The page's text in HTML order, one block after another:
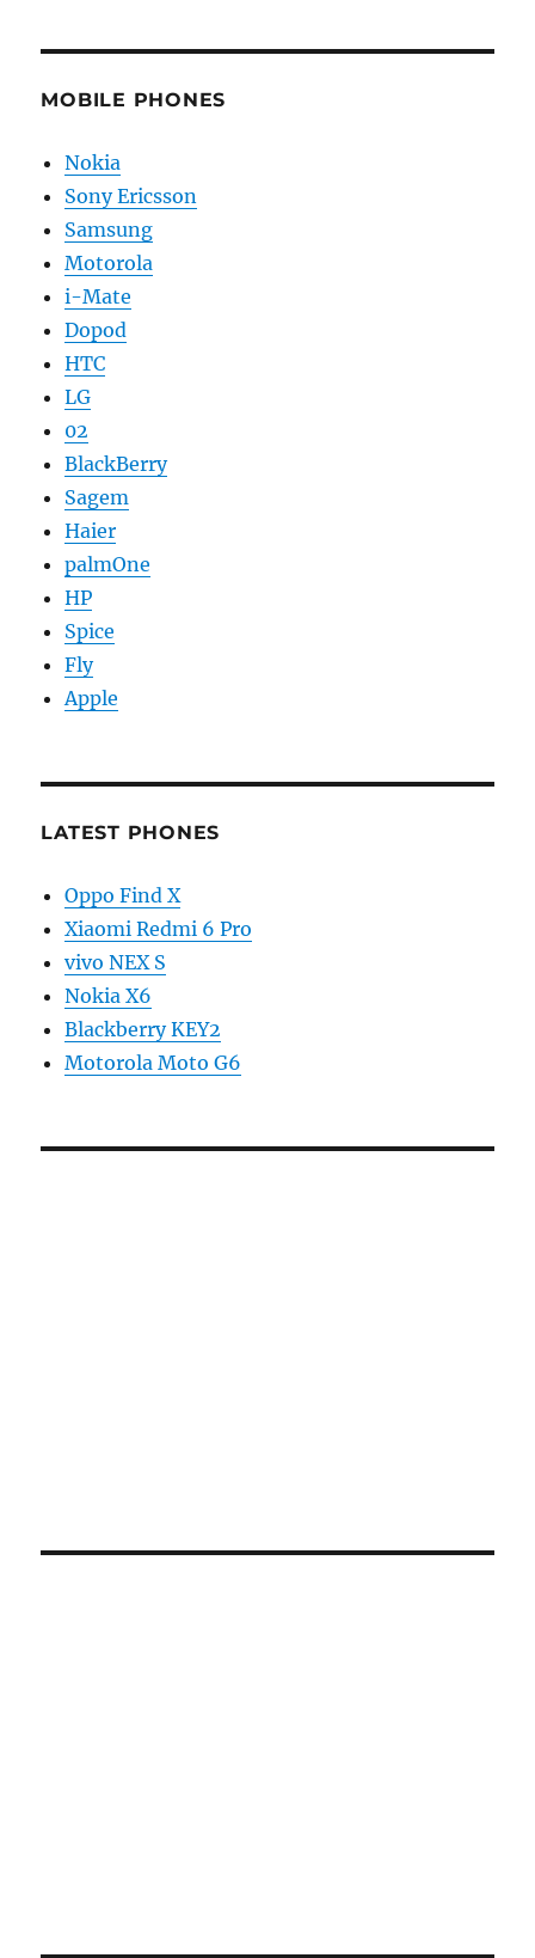
MOBILE PHONES
Nokia
Sony Ericsson
Samsung
Motorola
i-Mate
Dopod
HTC
LG
02
BlackBerry
Sagem
Haier
palmOne
HP
Spice
Fly
Apple
LATEST PHONES
Oppo Find X
Xiaomi Redmi 6 Pro
vivo NEX S
Nokia X6
Blackberry KEY2
Motorola Moto G6